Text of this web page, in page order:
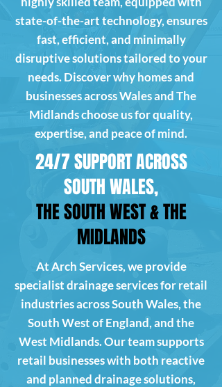
state-of-the-art technology, ensures
fast, efficient, and minimally
disruptive solutions tailored to your
needs. Discover why homes and
businesses across Wales and The
Midlands choose us for quality,
expertise, and peace of mind.
24/7 SUPPORT ACROSS
SOUTH WALES,
THE SOUTH WEST & THE
MIDLANDS
At Arch Services, we provide
specialist drainage services for retail
industries across South Wales, the
South West of England, and the
West Midlands. Our team supports
retail businesses with both reactive
and planned drainage solutions,